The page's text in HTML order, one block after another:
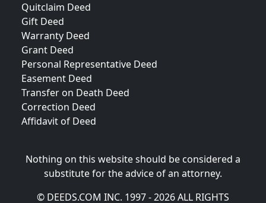
Quitclaim Deed
Gift Deed
Warranty Deed
Grant Deed
Personal Representative Deed
Easement Deed
Transfer on Death Deed
Correction Deed
Affidavit of Deed
Nothing on this website should be considered a
substitute for the advice of an attorney.
© DEEDS.COM INC. 1997 - 2026 ALL RIGHTS